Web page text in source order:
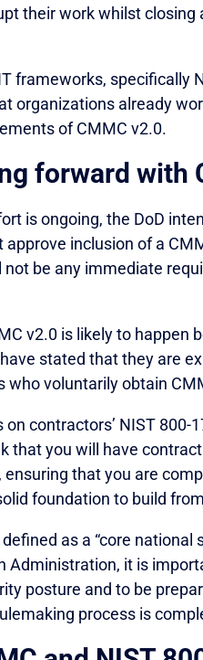
their work whilst closing
frameworks, specifically
organizations already
of CMMC v2.0.
forward with
is ongoing, the DoD
inclusion of a
be any immediate
v2.0 is likely to happen
stated that they are
who voluntarily obtain
contractors’ NIST 800-
that you will have
that you are
foundation to build
as a “core national
Administration, it is
posture and to be
process is